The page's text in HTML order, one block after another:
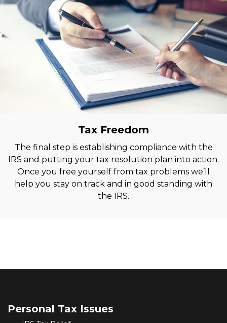
Tax Freedom
The final step is establishing compliance with the
IRS and putting your tax resolution plan into action.
Once you free yourself from tax problems we’ll
help you stay on track and in good standing with
the IRS.
Personal Tax Issues